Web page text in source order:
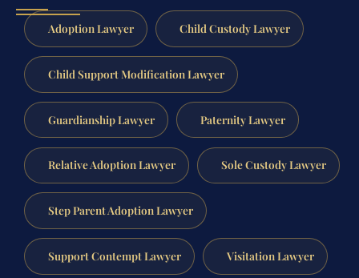
Adoption Lawyer Child Custody Lawyer
Child Support Modification Lawyer
Guardianship Lawyer Paternity Lawyer
Relative Adoption Lawyer Sole Custody Lawyer
Step Parent Adoption Lawyer
Support Contempt Lawyer Visitation Lawyer